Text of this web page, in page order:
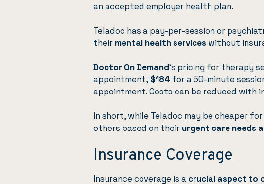
an accepted employer health plan.
Teladoc has a pay-per-session or
their mental health services without
Doctor On Demand‘s pricing for therapy
appointment, $184 for a 50-minute
appointment. Costs can be reduced with
In short, while Teladoc may be cheaper
others based on their urgent care needs
Insurance Coverage
Insurance coverage is a crucial aspect to